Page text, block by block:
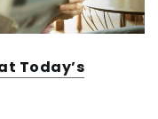
Today’s